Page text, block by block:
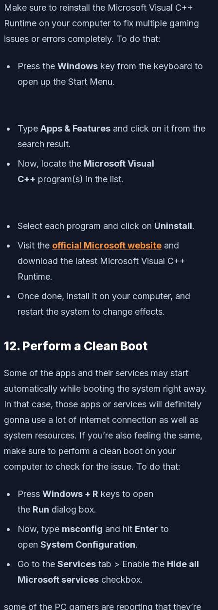
Make sure to reinstall the Microsoft Visual C++
Runtime on your computer to fix multiple gaming
issues or errors completely. To do that:
Press the Windows key from the keyboard to
open up the Start Menu.
Type Apps & Features and click on it from the
search result.
Now, locate the Microsoft Visual
C++ program(s) in the list.
Select each program and click on Uninstall.
Visit the official Microsoft website and
download the latest Microsoft Visual C++
Runtime.
Once done, install it on your computer, and
restart the system to change effects.
12. Perform a Clean Boot
Some of the apps and their services may start
automatically while booting the system right away.
In that case, those apps or services will definitely
gonna use a lot of internet connection as well as
system resources. If you’re also feeling the same,
make sure to perform a clean boot on your
computer to check for the issue. To do that:
Press Windows + R keys to open
the Run dialog box.
Now, type msconfig and hit Enter to
open System Configuration.
Go to the Services tab > Enable the Hide all
Microsoft services checkbox.
some of the PC gamers are reporting that they’re